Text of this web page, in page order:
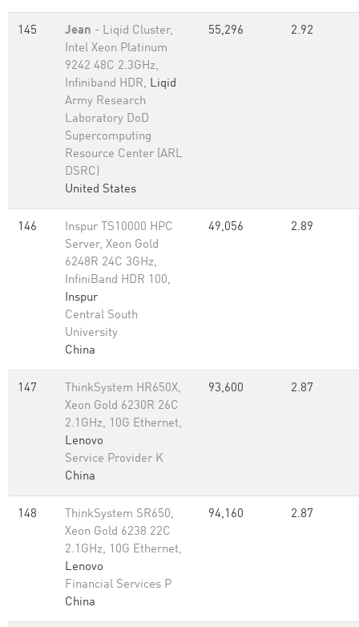
145 Jean - Liqid Cluster,
Intel Xeon Platinum
9242 48C 2.3GHz,
Infiniband HDR, Liqid
Army Research
Laboratory DoD
Supercomputing
Resource Center (ARL
DSRC)
United States
55,296 2.92
146
Inspur TS10000 HPC
Server, Xeon Gold
6248R 24C 3GHz,
InfiniBand HDR 100,
Inspur
Central South
University
China
49,056 2.89
147
ThinkSystem HR650X,
Xeon Gold 6230R 26C
2.1GHz, 10G Ethernet,
Lenovo
Service Provider K
China
93,600 2.87
148
ThinkSystem SR650,
Xeon Gold 6238 22C
2.1GHz, 10G Ethernet,
Lenovo
Financial Services P
China
94,160 2.87